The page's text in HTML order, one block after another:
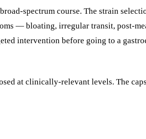
spectrum course. The strain
— bloating, irregular transit, post-
intervention before going to a
at clinically-relevant levels. The